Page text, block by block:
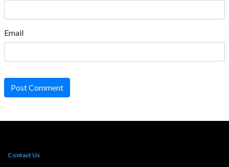
Email
Post Comment
Contact Us